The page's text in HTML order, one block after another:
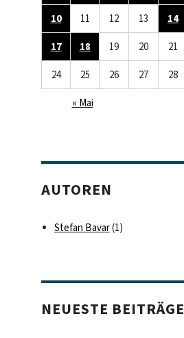
10 11 12 13 14
17 18 19 20 21
24 25 26 27 28
« Mai
AUTOREN
Stefan Bavar(1)
NEUESTE BEITRÄGE